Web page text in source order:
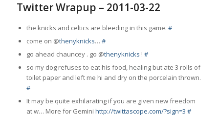
Twitter Wrapup – 2011-03-22
the knicks and celtics are bleeding in this game. #
come on @thenyknicks… #
go ahead chauncey . go @thenyknicks ! #
so my dog refuses to eat his food, healingbut ate 3 rolls of
toilet paper and left me hi and dry on the porcelain thrown.
#
It may be quite exhilarating if you are given new freedom
at w… More for Gemini http://twittascope.com/?sign=3 #